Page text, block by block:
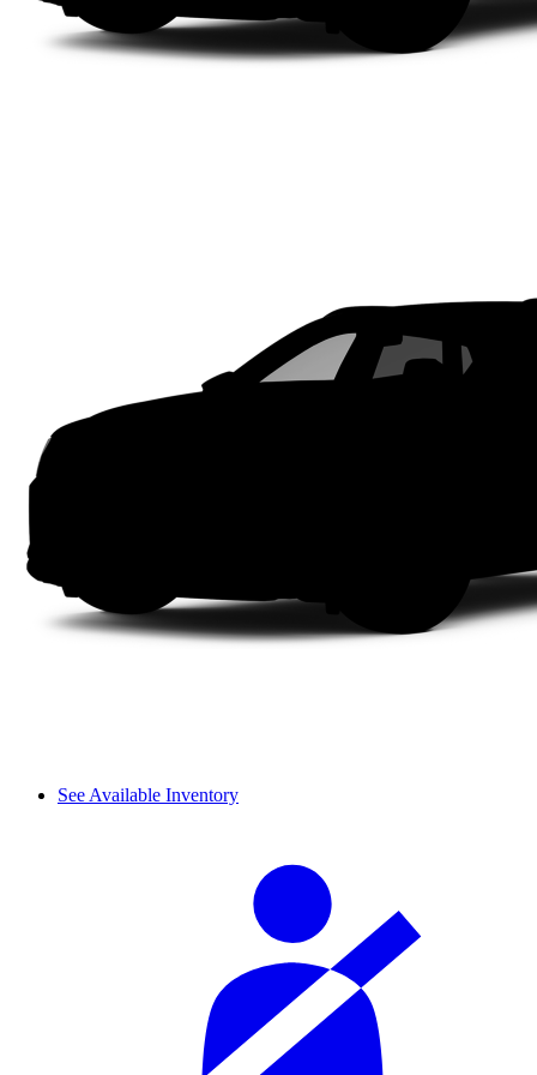
See Available Inventory